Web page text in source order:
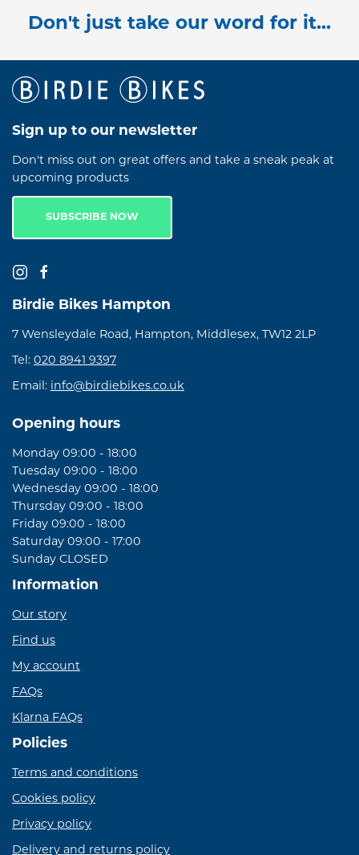
Don't just take our word for it...
Sign up to our newsletter
Don't miss out on great offers and take a sneak peak at
upcoming products
SUBSCRIBE NOW
Birdie Bikes Hampton
7 Wensleydale Road, Hampton, Middlesex, TW12 2LP
Tel: 020 8941 9397
Email: info@birdiebikes.co.uk
Opening hours
Monday 09:00 - 18:00
Tuesday 09:00 - 18:00
Wednesday 09:00 - 18:00
Thursday 09:00 - 18:00
Friday 09:00 - 18:00
Saturday 09:00 - 17:00
Sunday CLOSED
Information
Our story
Find us
My account
FAQs
Klarna FAQs
Policies
Terms and conditions
Cookies policy
Privacy policy
Delivery and returns policy